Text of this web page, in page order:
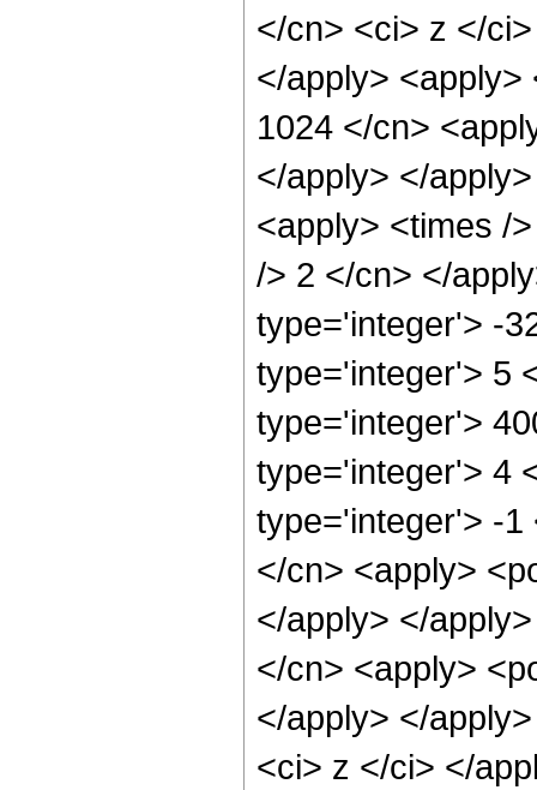
</cn> <ci> z </
</apply>
1024 </cn>
</apply> </
<apply> <times /
/> 2 </cn> </
type='integer'> -
type='integer'> 5
type='integer'>
type='integer'> 4
type='integer'> -1
</cn> <apply>
</apply> </
</cn> <apply>
</apply> </
<ci> z </ci> </